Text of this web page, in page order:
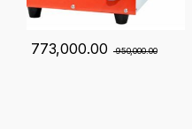
773,000.00 950,000.00